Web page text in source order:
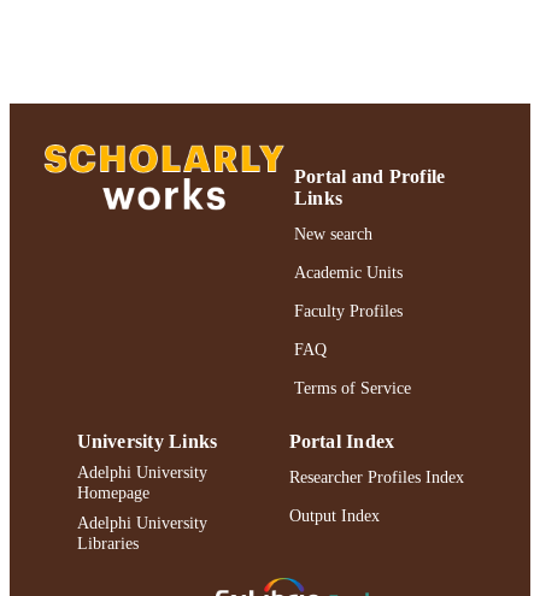
Portal and Profile
Links
New search
Academic Units
Faculty Profiles
FAQ
Terms of Service
University Links
Adelphi University
Homepage
Adelphi University
Libraries
Portal Index
Researcher Profiles Index
Output Index